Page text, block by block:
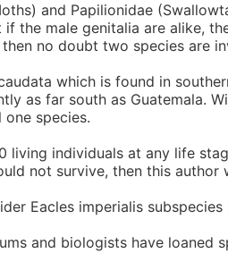
and Papilionidae
the male genitalia are alike,
no doubt two species are
which is found in
as far south as Guatemala.
species.
living individuals at any life
not survive, then this
Eacles imperialis
and biologists have